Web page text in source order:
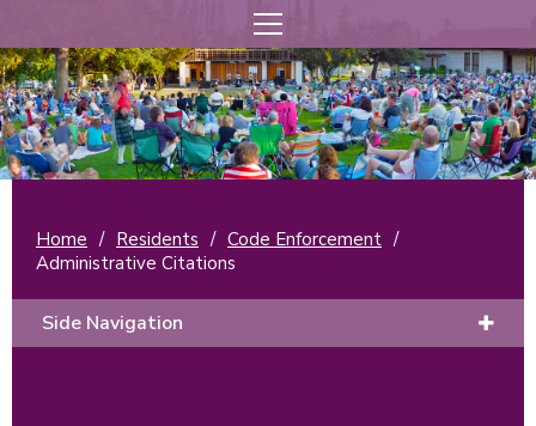
Home / Residents / Code Enforcement /
Administrative Citations
Side Navigation